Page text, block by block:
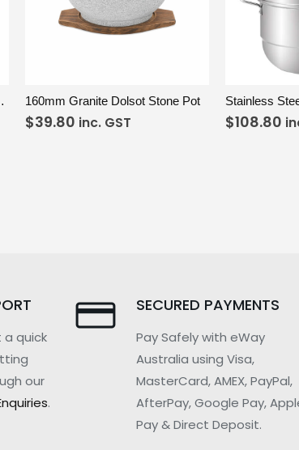
Pot Set 160mm Granite Dolsot Stone Pot
$39.80 inc. GST
VIEW
$108.80
quick
our
.
SECURED PAYMENTS
Pay Safely with eWay
Australia using Visa,
MasterCard, AMEX, PayPal,
AfterPay, Google Pay,
Pay & Direct Deposit.